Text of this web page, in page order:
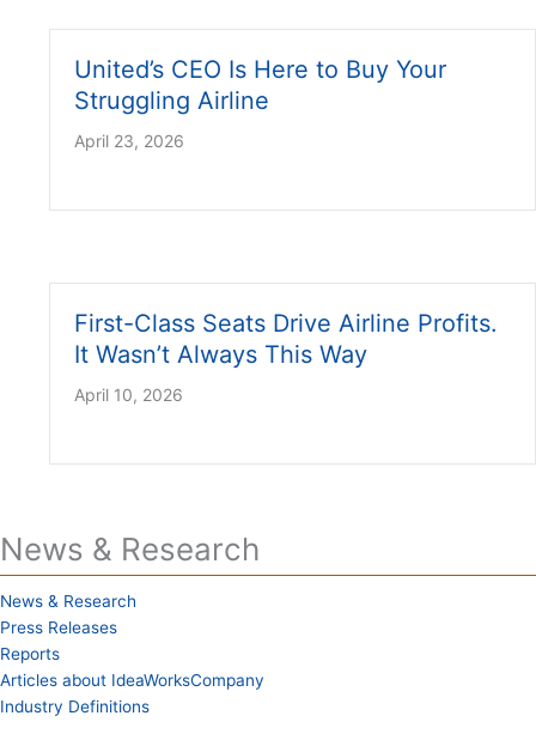
United’s CEO Is Here to Buy Your
Struggling Airline
April 23, 2026
First-Class Seats Drive Airline Profits.
It Wasn’t Always This Way
April 10, 2026
News & Research
News & Research
Press Releases
Reports
Articles about IdeaWorksCompany
Industry Definitions